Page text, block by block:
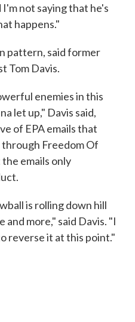
not saying that he's
happens."
pattern, said former
Tom Davis.
enemies in this
let up," Davis said,
of EPA emails that
Freedom Of
emails only
is rolling down hill
more," said Davis. "I
reverse it at this point."